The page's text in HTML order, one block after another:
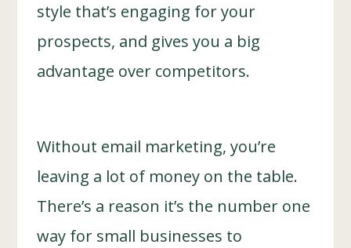
style that’s engaging for your
prospects, and gives you a big
advantage over competitors.
Without email marketing, you’re
leaving a lot of money on the table.
There’s a reason it’s the number one
way for small businesses to